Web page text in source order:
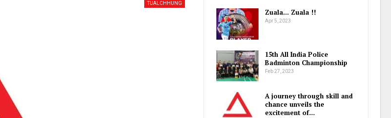
TUALCHHUNG
Zuala… Zuala !!
Apr 5, 2023
15th All India Police
Badminton Championship
Feb 27, 2023
A journey through skill and
chance unveils the
excitement of…